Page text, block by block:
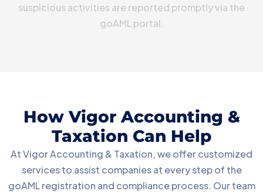
suspicious activities are reported promptly via the
goAML portal.
How Vigor Accounting &
Taxation Can Help
At Vigor Accounting & Taxation, we offer customized
services to assist companies at every step of the
goAML registration and compliance process. Our team